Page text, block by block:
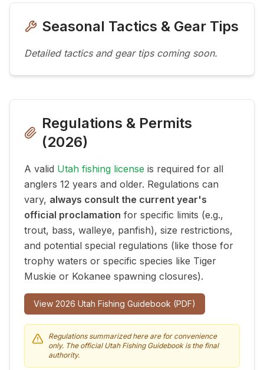
Seasonal Tactics & Gear Tips
Detailed tactics and gear tips coming soon.
Regulations & Permits
(2026)
A valid Utah fishing license is required for all
anglers 12 years and older. Regulations can
vary, always consult the current year's
official proclamation for specific limits (e.g.,
trout, bass, walleye, panfish), size restrictions,
and potential special regulations (like those for
trophy waters or specific species like Tiger
Muskie or Kokanee spawning closures).
View 2026 Utah Fishing Guidebook (PDF)
Regulations summarized here are for convenience
only. The official Utah Fishing Guidebook is the final
authority.